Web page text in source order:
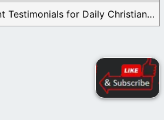
These are the current Testimonials for Daily Christian ...